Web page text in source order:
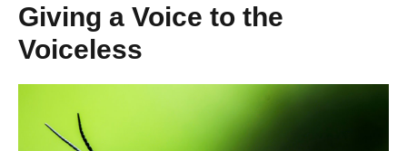
Giving a Voice to the
Voiceless